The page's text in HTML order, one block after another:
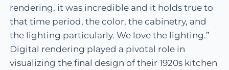
rendering, it was incredible and it holds true to
that time period, the color, the cabinetry, and
the lighting particularly. We love the lighting.”
Digital rendering played a pivotal role in
visualizing the final design of their 1920s kitchen